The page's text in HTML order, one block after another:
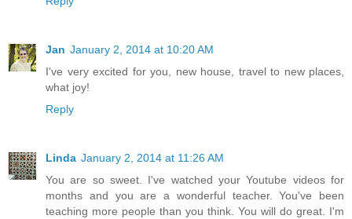
Jan January 2, 2014 at 10:20 AM
I've very excited for you, new house, travel to new places,
what joy!
Reply
Linda January 2, 2014 at 11:26 AM
You are so sweet. I've watched your Youtube videos for
months and you are a wonderful teacher. You've been
teaching more people than you think. You will do great. I'm